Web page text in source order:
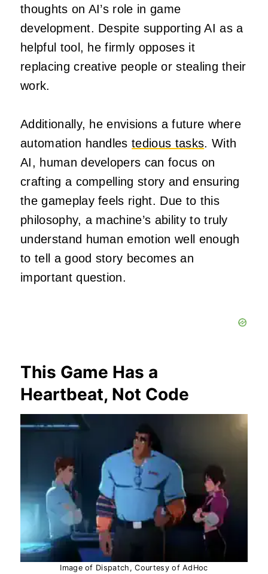
thoughts on AI’s role in game
development. Despite supporting AI as a
helpful tool, he firmly opposes it
replacing creative people or stealing their
work.
Additionally, he envisions a future where
automation handlestedious tasks. With
AI, human developers can focus on
crafting a compelling story and ensuring
the gameplay feels right. Due to this
philosophy, a machine’s ability to truly
understand human emotion well enough
to tell a good story becomes an
important question.
This Game Has a
Heartbeat, Not Code
Image of Dispatch, Courtesy of AdHoc